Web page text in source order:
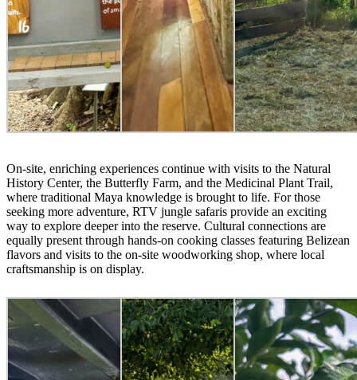
On-site, enriching experiences continue with visits to the Natural
History Center, the Butterfly Farm, and the Medicinal Plant Trail,
where traditional Maya knowledge is brought to life. For those
seeking more adventure, RTV jungle safaris provide an exciting
way to explore deeper into the reserve. Cultural connections are
equally present through hands-on cooking classes featuring Belizean
flavors and visits to the on-site woodworking shop, where local
craftsmanship is on display.